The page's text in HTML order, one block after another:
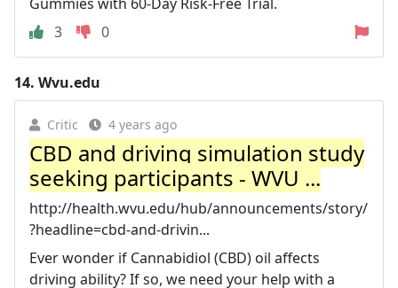
3
0
14. Wvu.edu
Critic 4 years ago
CBD and driving simulation study
seeking participants - WVU ...
http://health.wvu.edu/hub/announcements/story/
?headline=cbd-and-drivin...
Ever wonder if Cannabidiol (CBD) oil affects
driving ability? If so, we need your help with a